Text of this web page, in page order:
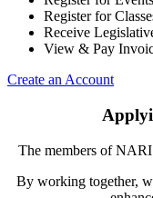
Register for
Receive
View & Pay
Create an Account
The members of
By working together,